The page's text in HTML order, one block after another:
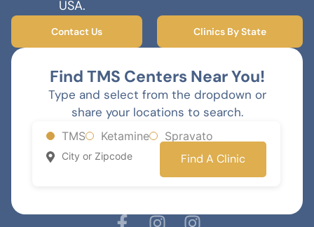
USA.
Contact Us Clinics By State
Find TMS Centers Near You!
Type and select from the dropdown or
share your locations to search.
TMS Ketamine Spravato
Find A Clinic